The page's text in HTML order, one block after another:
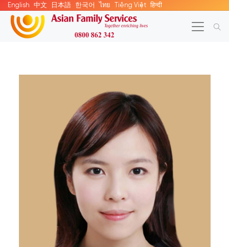
English 中文 日本語 한국어 ไทย Tiếng Việt हिन्दी